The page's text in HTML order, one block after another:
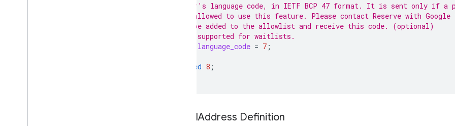
// User's language code, in IETF BCP 47 format. It is sent only if a
// is allowed to use this feature. Please contact Reserve with Google
// to be added to the allowlist and receive this code. (optional)
// Not supported for waitlists.
language_code = 7 ;
reserved 8 ;
PostalAddress Definition